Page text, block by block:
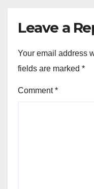
Leave a
Your email address
fields are marked *
Comment*